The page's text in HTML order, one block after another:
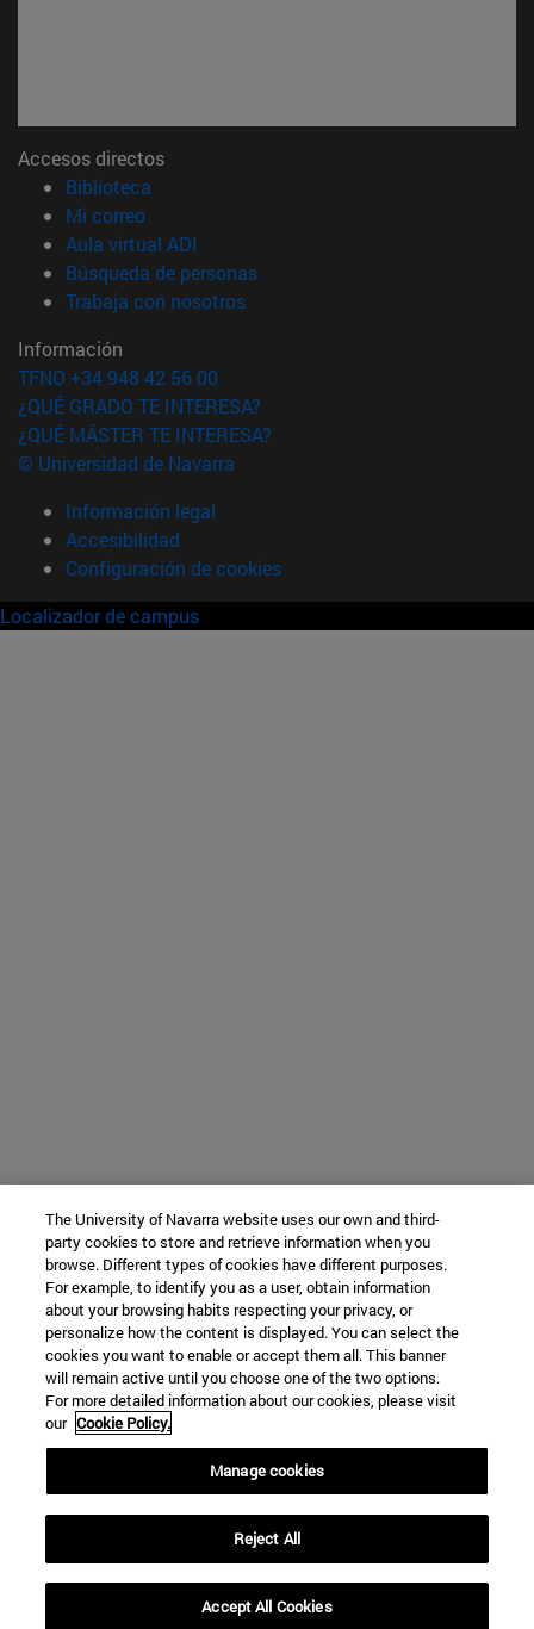
Accesos directos
Biblioteca
Mi correo(abre en nueva ventana)
Aula virtual ADI
Búsqueda de personas(abre en nueva ventana)
Trabaja con nosotros(abre en nueva ventana)
Información
TFNO +34 948 42 56 00
¿QUÉ GRADO TE INTERESA?
¿QUÉ MÁSTER TE INTERESA?
© Universidad de Navarra
Información legal
Accesibilidad
Configuración de cookies
Localizador de campus
The University of Navarra website uses our own and third-
party cookies to store and retrieve information when you
browse. Different types of cookies have different purposes.
For example, to identify you as a user, obtain information
about your browsing habits respecting your privacy, or
personalize how the content is displayed. You can select the
cookies you want to enable or accept them all. This banner
will remain active until you choose one of the two options.
For more detailed information about our cookies, please visit
our Cookie Policy.
Manage cookies
Reject All
Accept All Cookies